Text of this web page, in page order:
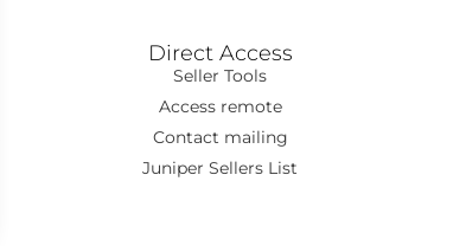
Direct Access
Seller Tools
Access remote
Contact mailing
Juniper Sellers List